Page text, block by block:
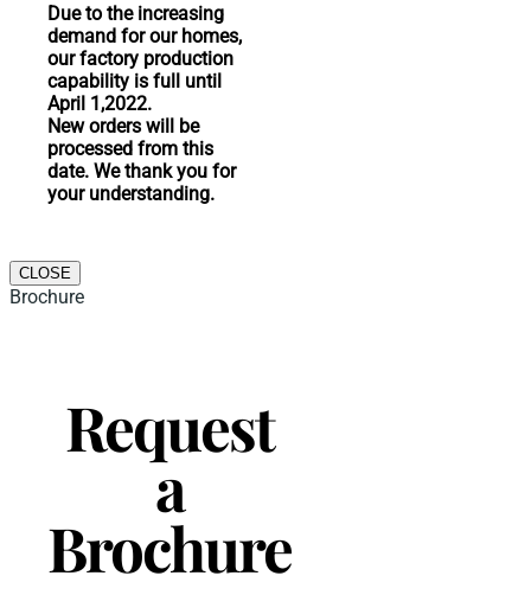
Due to the increasing
demand for our homes,
our factory production
capability is full until
April 1,2022.
New orders will be
processed from this
date. We thank you for
your understanding.
CLOSE
Brochure
Request
a
Brochure